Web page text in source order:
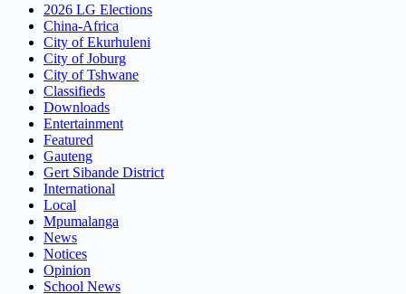
2026 LG Elections
China-Africa
City of Ekurhuleni
City of Joburg
City of Tshwane
Classifieds
Downloads
Entertainment
Featured
Gauteng
Gert Sibande District
International
Local
Mpumalanga
News
Notices
Opinion
School News